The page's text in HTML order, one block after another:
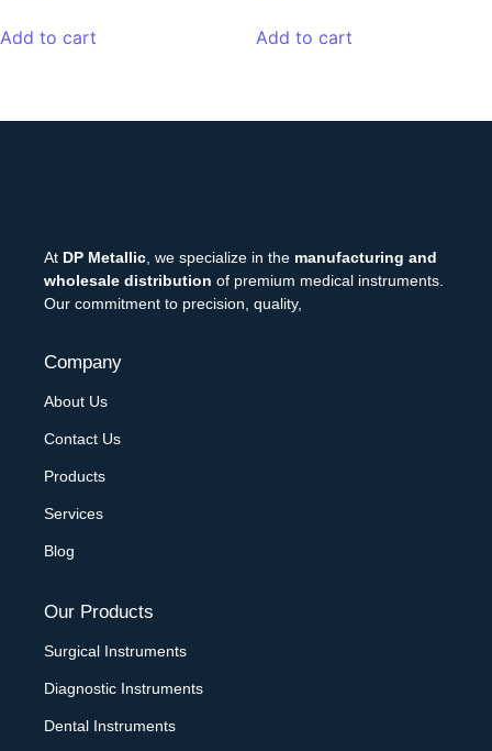
Add to cart Add to cart
At DP Metallic , we specialize in the manufacturing and
wholesale distribution of premium medical instruments.
Our commitment to precision, quality,
Company
About Us
Contact Us
Products
Services
Blog
Our Products
Surgical Instruments
Diagnostic Instruments
Dental Instruments